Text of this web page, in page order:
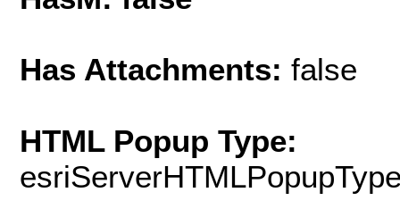
Has Attachments: false
HTML Popup Type: